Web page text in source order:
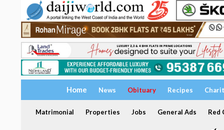
Home News Obituary Recipes
Matrimonial Properties Jobs General Ads Red